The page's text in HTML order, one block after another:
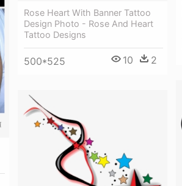
Rose Heart With Banner Tattoo
Design Photo - Rose And Heart
Tattoo Designs
500*525 10 2